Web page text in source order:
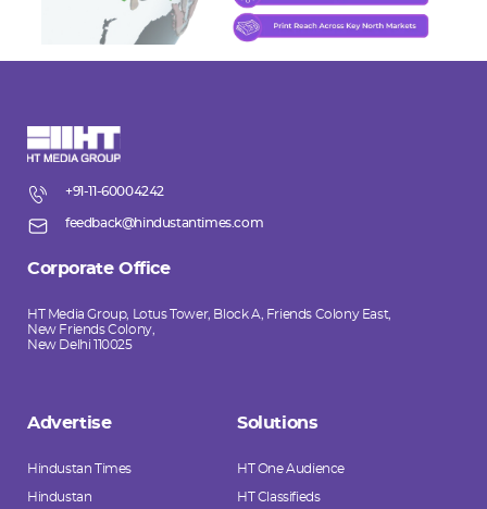
+91-11-60004242
feedback@hindustantimes.com
Corporate Office
HT Media Group, Lotus Tower, Block A, Friends Colony East,
New Friends Colony,
New Delhi 110025
Advertise
Hindustan Times
Hindustan
Solutions
HT One Audience
HT Classifieds